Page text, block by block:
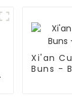
Xi'an
Buns -